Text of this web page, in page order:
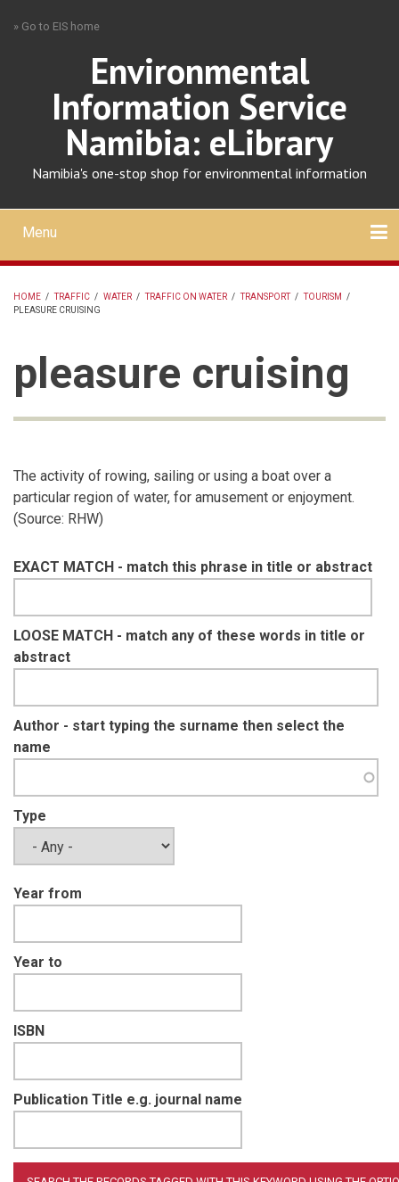
» Go to EIS home
Environmental
Information Service
Namibia: eLibrary
Namibia's one-stop shop for environmental information
Mobile
main
menu
Menu
BREADCRUMB
HOME / TRAFFIC / WATER / TRAFFIC ON WATER / TRANSPORT / TOURISM
/
PLEASURE CRUISING
pleasure cruising
The activity of rowing, sailing or using a boat over a
particular region of water, for amusement or enjoyment.
(Source: RHW)
EXACT MATCH - match this phrase in title or abstract
LOOSE MATCH - match any of these words in title or
abstract
Author - start typing the surname then select the
name
Type
Year from
Year to
ISBN
Publication Title e.g. journal name